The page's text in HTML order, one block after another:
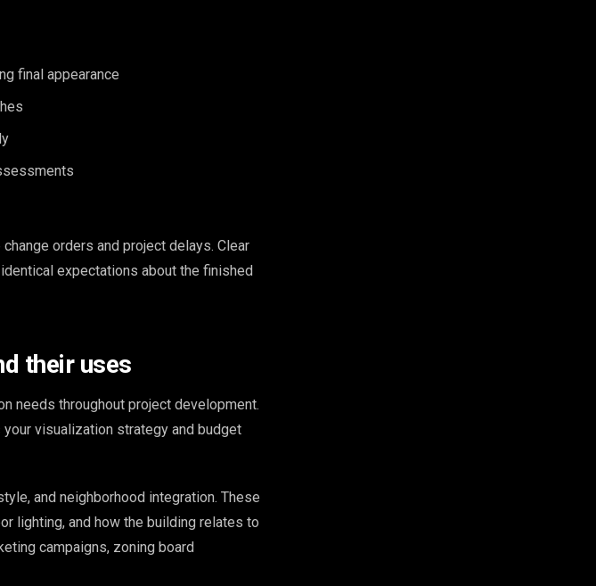
final appearance
orders and project delays. Clear
expectations about the finished
their uses
needs throughout project development.
visualization strategy and budget
and neighborhood integration. These
lighting, and how the building relates to
campaigns, zoning board